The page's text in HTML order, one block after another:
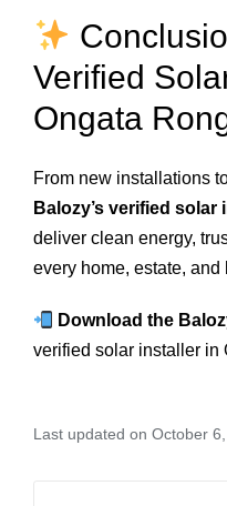
Verified
Ongata
From new installations
Balozy’s verified
deliver clean energy,
every home, estate, and
Download the
verified solar installer in
Last updated on October